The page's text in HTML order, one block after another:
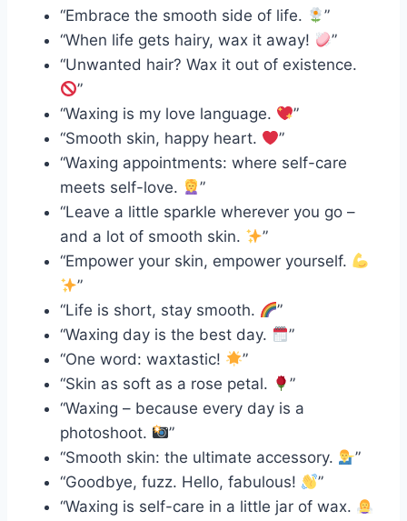
“Embrace the smooth side of life.
”
“When life gets hairy, wax it away!
”
“Unwanted hair? Wax it out of existence.
”
“Waxing is my love language.
”
“Smooth skin, happy heart.
”
“Waxing appointments: where self-care
meets self-love.
”
“Leave a little sparkle wherever you go –
and a lot of smooth skin.
”
“Empower your skin, empower yourself.
”
“Life is short, stay smooth.
”
“Waxing day is the best day.
”
“One word: waxtastic!
”
“Skin as soft as a rose petal.
”
“Waxing – because every day is a
photoshoot.
”
“Smooth skin: the ultimate accessory.
”
“Goodbye, fuzz. Hello, fabulous!
”
“Waxing is self-care in a little jar of wax.